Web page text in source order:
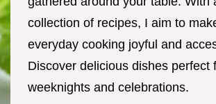
collection of recipes, I aim to
everyday cooking joyful and
Discover delicious dishes perfect
weeknights and celebrations.